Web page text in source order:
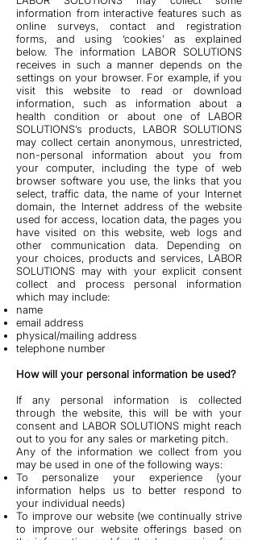
information from interactive features such as
online surveys, contact and registration
forms, and using ‘cookies’ as explained
below. The information LABOR SOLUTIONS
receives in such a manner depends on the
settings on your browser. For example, if you
visit this website to read or download
information, such as information about a
health condition or about one of LABOR
SOLUTIONS’s products, LABOR SOLUTIONS
may collect certain anonymous, unrestricted,
non-personal information about you from
your computer, including the type of web
browser software you use, the links that you
select, traffic data, the name of your Internet
domain, the Internet address of the website
used for access, location data, the pages you
have visited on this website, web logs and
other communication data. Depending on
your choices, products and services, LABOR
SOLUTIONS may with your explicit consent
collect and process personal information
which may include:
name
email address
physical/mailing address
telephone number
How will your personal information be used?
If any personal information is collected
through the website, this will be with your
consent and LABOR SOLUTIONS might reach
out to you for any sales or marketing pitch.
Any of the information we collect from you
may be used in one of the following ways:
To personalize your experience (your
information helps us to better respond to
your individual needs)
To improve our website (we continually strive
to improve our website offerings based on